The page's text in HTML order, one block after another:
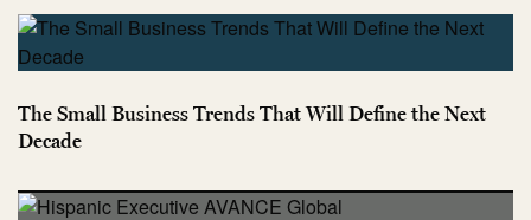
The Small Business Trends That Will Define the Next
Decade